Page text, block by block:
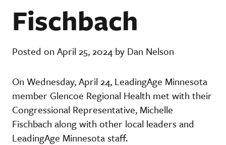
Fischbach
Posted on April 25, 2024 by Dan Nelson
On Wednesday, April 24, LeadingAge Minnesota
member Glencoe Regional Health met with their
Congressional Representative, Michelle
Fischbach along with other local leaders and
LeadingAge Minnesota staff.